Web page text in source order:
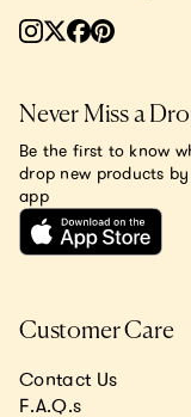
Customer Care
Contact Us
F.A.Q.s
Never Miss a
Be the first to know
drop new products
app